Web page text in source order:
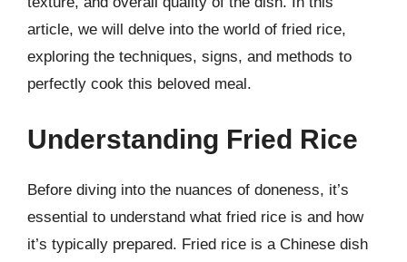
article, we will delve into the world of fried rice,
exploring the techniques, signs, and methods to
perfectly cook this beloved meal.
Understanding Fried Rice
Before diving into the nuances of doneness, it’s
essential to understand what fried rice is and how
it’s typically prepared. Fried rice is a Chinese dish